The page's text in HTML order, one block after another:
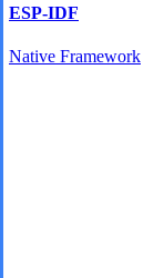
ESP-IDF
Native Framework